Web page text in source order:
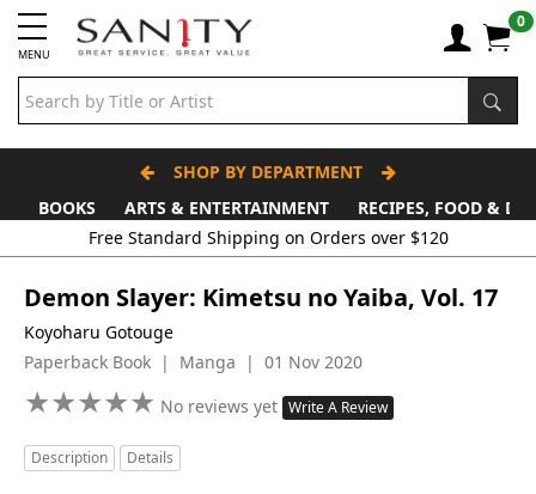
MENU
0
SHOP BY DEPARTMENT
BOOKS
ARTS & ENTERTAINMENT RECIPES, FOOD &
Demon Slayer: Kimetsu no Yaiba, Vol. 17
Koyoharu Gotouge
Paperback Book | Manga | 01 Nov 2020
★★★★★
★★★★★ No reviews yet Write A Review
Description Details